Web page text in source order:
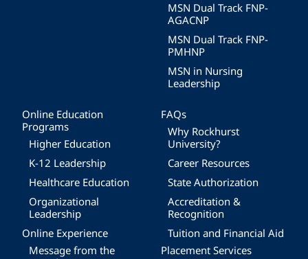
MSN Dual Track FNP-
AGACNP
MSN Dual Track FNP-
PMHNP
MSN in Nursing
Leadership
Online Education
Programs
Higher Education
K-12 Leadership
Healthcare Education
Organizational
Leadership
Online Experience
Message from the
FAQs
Why Rockhurst
University?
Career Resources
State Authorization
Accreditation &
Recognition
Tuition and Financial Aid
Placement Services